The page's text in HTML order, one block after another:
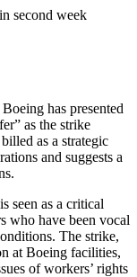
has presented
as the strike
as a strategic
and suggests a
seen as a critical
who have been vocal
The strike,
at Boeing facilities,
of workers’ rights